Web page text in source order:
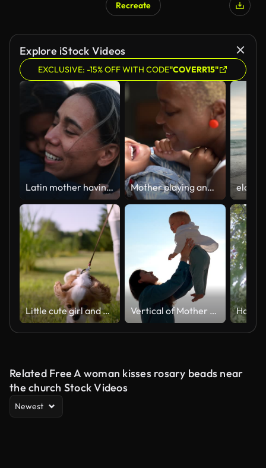
Recreate
Explore iStock Videos
EXCLUSIVE: -15% OFF WITH CODE"COVERR15"
Latin mother having tender moment with her daughter on the beach at sunset during winter time Mother playing and kissing her son
Little cute girl and pet dog walking, running, having fun in summer park at sunset outdoors. Сhild holding hugging her favourite pedigree dog friend. Happy family kid friendship dream holiday concept Vertical of Mother cheerfully throws a small child into the sky in her arms.
Related Free A woman kisses rosary beads near
the church Stock Videos
Newest